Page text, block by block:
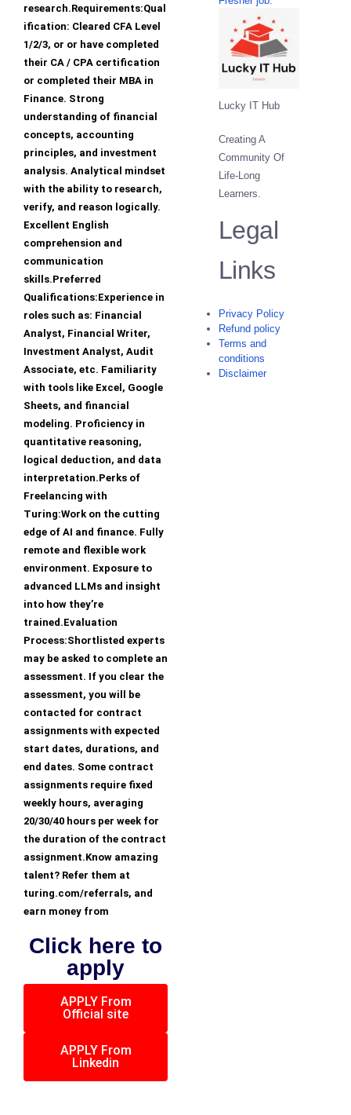
research.Requirements:Qual
ification: Cleared CFA Level
1/2/3, or or have completed
their CA / CPA certification
or completed their MBA in
Finance. Strong
understanding of financial
concepts, accounting
principles, and investment
analysis. Analytical mindset
with the ability to research,
verify, and reason logically.
Excellent English
comprehension and
communication
skills.Preferred
Qualifications:Experience in
roles such as: Financial
Analyst, Financial Writer,
Investment Analyst, Audit
Associate, etc. Familiarity
with tools like Excel, Google
Sheets, and financial
modeling. Proficiency in
quantitative reasoning,
logical deduction, and data
interpretation.Perks of
Freelancing with
Turing:Work on the cutting
edge of AI and finance. Fully
remote and flexible work
environment. Exposure to
advanced LLMs and insight
into how they’re
trained.Evaluation
Process:Shortlisted experts
may be asked to complete an
assessment. If you clear the
assessment, you will be
contacted for contract
assignments with expected
start dates, durations, and
end dates. Some contract
assignments require fixed
weekly hours, averaging
20/30/40 hours per week for
the duration of the contract
assignment.Know amazing
talent? Refer them at
turing.com/referrals, and
earn money from
Click here to
apply
APPLY From
Official site
APPLY From
Linkedin
Lucky IT Hub
Creating A
Community Of
Life-Long
Learners.
Legal
Links
Privacy Policy
Refund policy
Terms and
conditions
Disclaimer